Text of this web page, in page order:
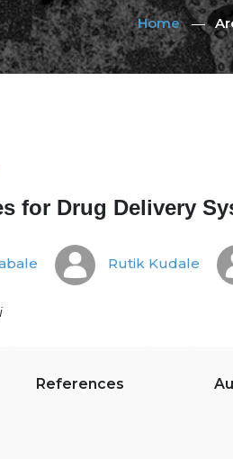
Home
for Drug Delivery
Rutik Kudale
References